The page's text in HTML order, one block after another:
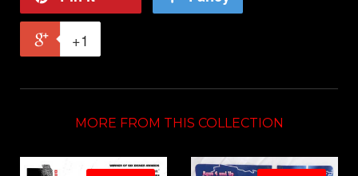
+1
MORE FROM THIS COLLECTION